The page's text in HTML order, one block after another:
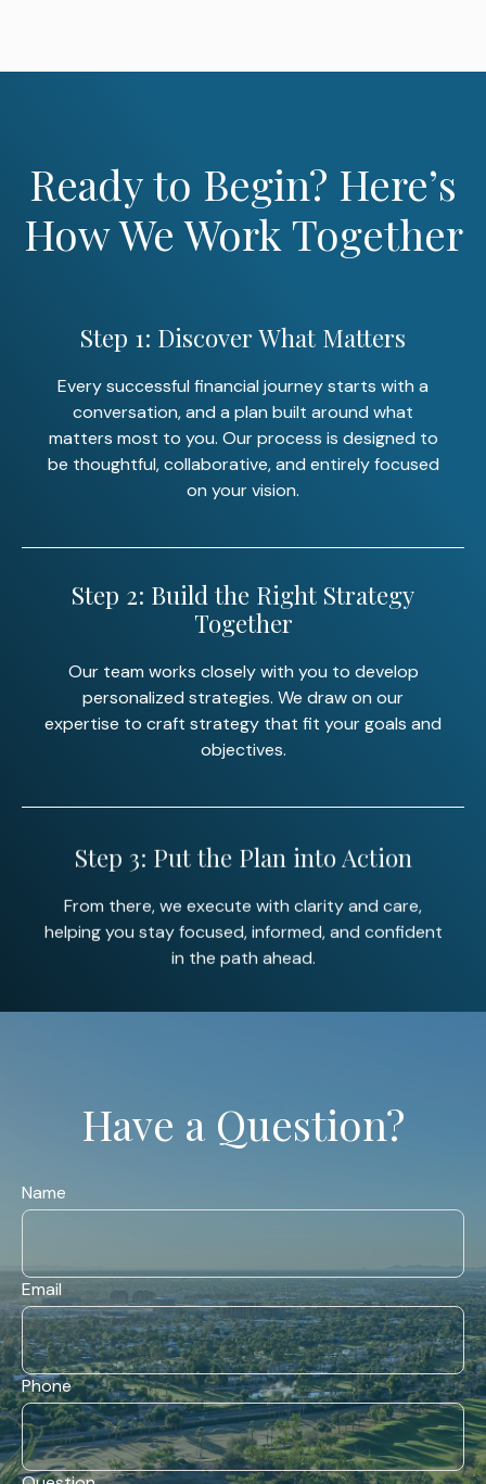
Ready to Begin? Here’s
How We Work Together
Step 1: Discover What Matters
Every successful financial journey starts with a
conversation, and a plan built around what
matters most to you. Our process is designed to
be thoughtful, collaborative, and entirely focused
on your vision.
Step 2: Build the Right Strategy
Together
Our team works closely with you to develop
personalized strategies. We draw on our
expertise to craft strategy that fit your goals and
objectives.
Step 3: Put the Plan into Action
From there, we execute with clarity and care,
helping you stay focused, informed, and confident
in the path ahead.
Have a Question?
Name
Email
Phone